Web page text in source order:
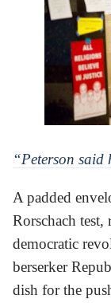
“Peterson said
A padded
Rorschach test,
democratic
berserker
dish for the